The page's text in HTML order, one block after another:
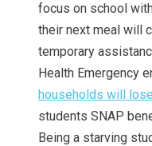
focus on school
their next meal will
temporary
Health Emergency
households will
students SNAP
Being a starving